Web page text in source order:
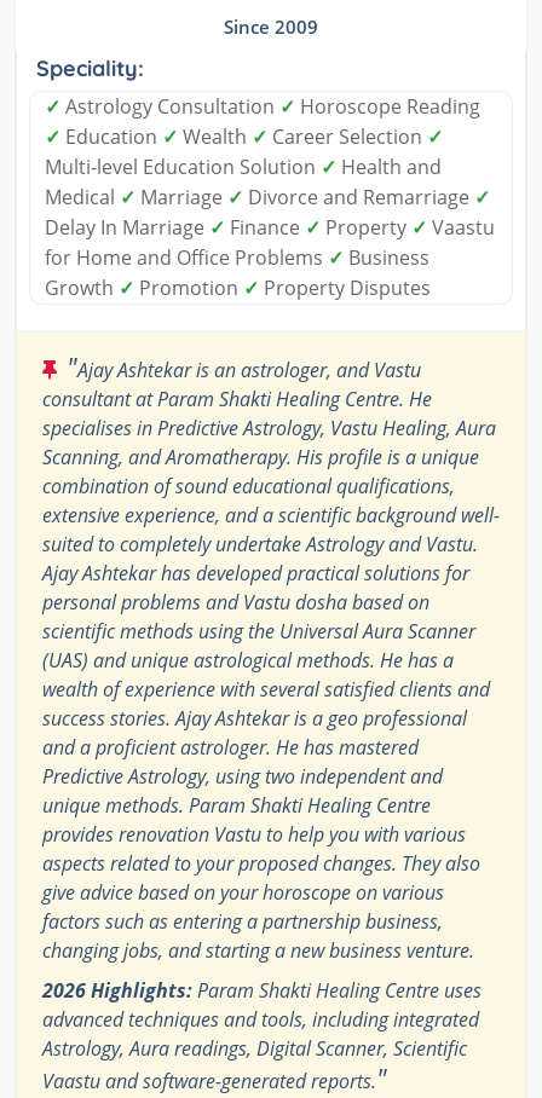
Since 2009
Speciality:
✓ Astrology Consultation ✓ Horoscope Reading
✓ Education ✓ Wealth ✓ Career Selection ✓
Multi-level Education Solution ✓ Health and
Medical ✓ Marriage ✓ Divorce and Remarriage ✓
Delay In Marriage ✓ Finance ✓ Property ✓ Vaastu
for Home and Office Problems ✓ Business
Growth ✓ Promotion ✓ Property Disputes
"Ajay Ashtekar is an astrologer, and Vastu
consultant at Param Shakti Healing Centre. He
specialises in Predictive Astrology, Vastu Healing, Aura
Scanning, and Aromatherapy. His profile is a unique
combination of sound educational qualifications,
extensive experience, and a scientific background well-
suited to completely undertake Astrology and Vastu.
Ajay Ashtekar has developed practical solutions for
personal problems and Vastu dosha based on
scientific methods using the Universal Aura Scanner
(UAS) and unique astrological methods. He has a
wealth of experience with several satisfied clients and
success stories. Ajay Ashtekar is a geo professional
and a proficient astrologer. He has mastered
Predictive Astrology, using two independent and
unique methods. Param Shakti Healing Centre
provides renovation Vastu to help you with various
aspects related to your proposed changes. They also
give advice based on your horoscope on various
factors such as entering a partnership business,
changing jobs, and starting a new business venture.
2026 Highlights:Param Shakti Healing Centre uses
advanced techniques and tools, including integrated
Astrology, Aura readings, Digital Scanner, Scientific
Vaastu and software-generated reports."